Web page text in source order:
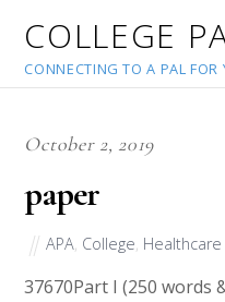
COLLEGE
CONNECTING TO A PAL FOR
October 2, 2019
paper
APA College Healthcare
37670Part I (250 words